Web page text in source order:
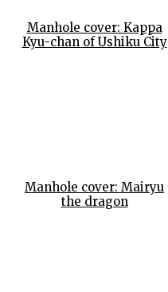
Manhole cover: Kappa
Kyu-chan of Ushiku City
Manhole cover: Mairyu
the dragon